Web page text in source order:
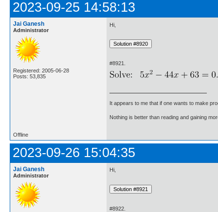
2023-09-25 14:58:13
Jai Ganesh
Administrator
Registered: 2005-06-28
Posts: 53,835
Hi,
#8921.
It appears to me that if one wants to make
Nothing is better than reading and gaining
Offline
2023-09-26 15:04:35
Jai Ganesh
Administrator
Hi,
#8922.